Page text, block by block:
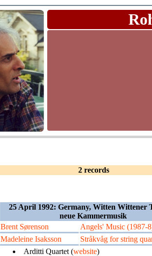
2 records
25 April 1992: Germany, Witten Wittener
neue Kammermusik
Brent Sørenson
Angels' Music (1987-
Madeleine Isaksson
Stråkvåg for string
Arditti Quartet (website)